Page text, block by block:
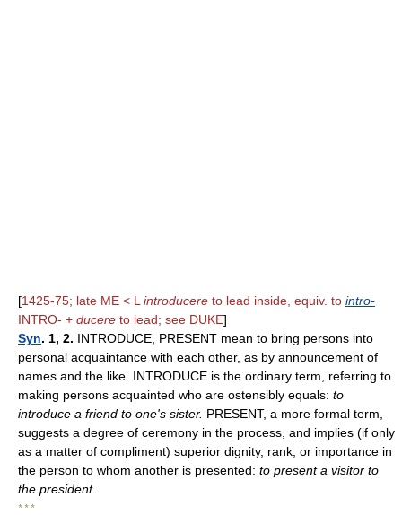
[1425-75; late ME < L introducere to lead inside, equiv. to intro-
INTRO- + ducere to lead; see DUKE]
Syn. 1, 2. INTRODUCE, PRESENT mean to bring persons into
personal acquaintance with each other, as by announcement of
names and the like. INTRODUCE is the ordinary term, referring to
making persons acquainted who are ostensibly equals: to
introduce a friend to one's sister. PRESENT, a more formal term,
suggests a degree of ceremony in the process, and implies (if only
as a matter of compliment) superior dignity, rank, or importance in
the person to whom another is presented: to present a visitor to
the president.
* * *